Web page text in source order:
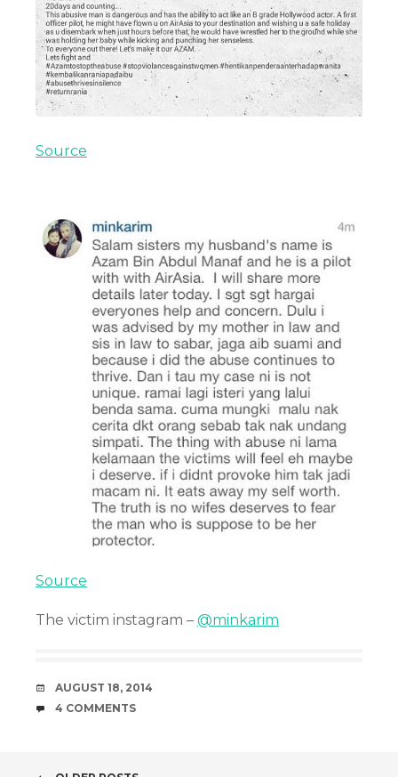
Source
Source
The victim instagram – @minkarim
DATE
AUGUST 18, 2014
COMMENTS
4 COMMENTS